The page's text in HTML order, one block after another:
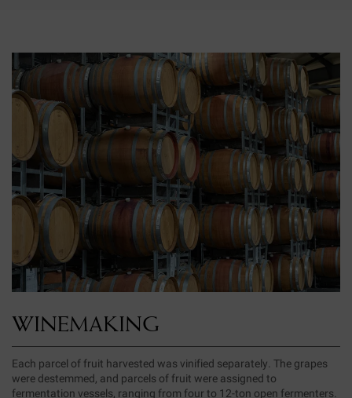
WINEMAKING
Each parcel of fruit harvested was vinified separately. The grapes
were destemmed, and parcels of fruit were assigned to
fermentation vessels, ranging from four to 12-ton open fermenters.